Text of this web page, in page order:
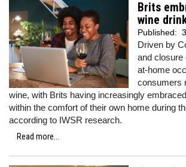
Brits
wine
Published:
Driven by
and closure
at-home
consumers
wine, with Brits having increasingly
within the comfort of their own home during
according to IWSR research.
Read more...